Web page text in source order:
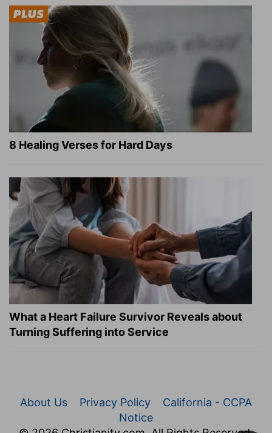
8 Healing Verses for Hard Days
What a Heart Failure Survivor Reveals about
Turning Suffering into Service
About Us Privacy Policy
California - CCPA
Notice